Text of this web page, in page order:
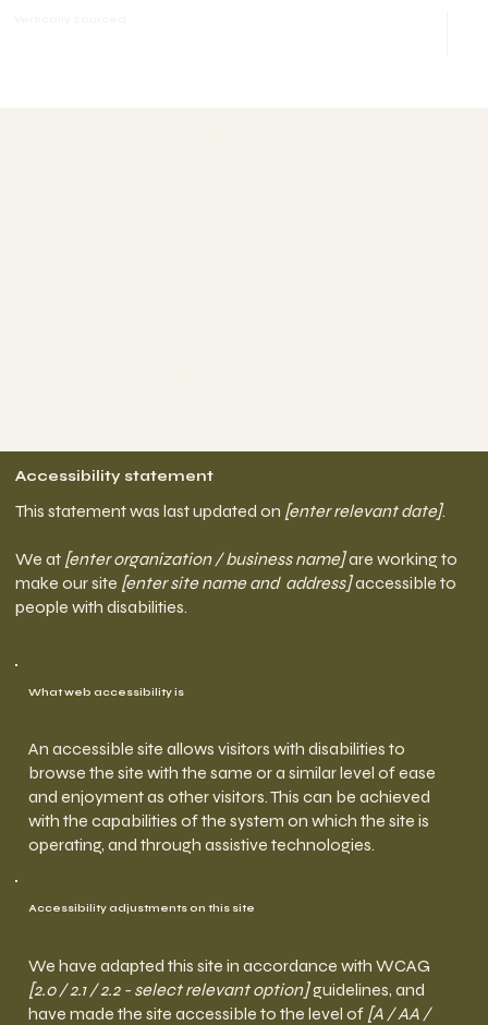
Accessibility statement
This statement was last updated on [enter relevant date].
We at [enter organization / business name]are working to
make our site [enter site name and address]accessible to
people with disabilities.
What web accessibility is
An accessible site allows visitors with disabilities to
browse the site with the same or a similar level of ease
and enjoyment as other visitors. This can be achieved
with the capabilities of the system on which the site is
operating, and through assistive technologies.
Accessibility adjustments on this site
We have adapted this site in accordance with WCAG
[2.0 / 2.1 / 2.2 - select relevant option]guidelines, and
have made the site accessible to the level of [A / AA /